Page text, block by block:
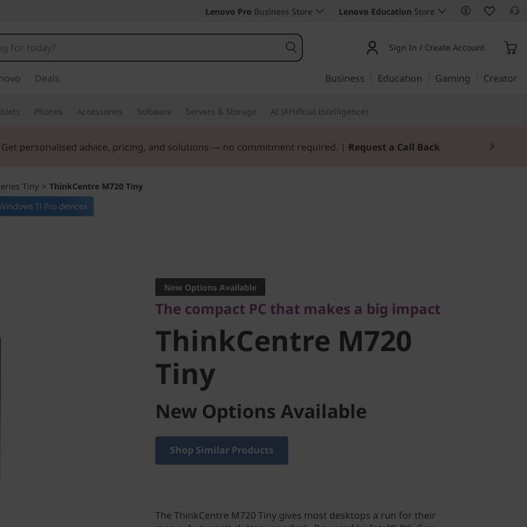
Lenovo Pro Business Store Lenovo Education Store
Sign In / Create Account
Deals Business Education Gaming Creator
Phones Accessories Software Servers & Storage AI (Artificial Intelligence)
|Verify & Save! Unlock exclusive Back-to-School deals.Join Now for FREE
Tiny > ThinkCentre M720 Tiny
ThinkCentre M720
Tiny
New Options Available
The compact PC that makes a big impact
ThinkCentre M720
Tiny
New Options Available
Shop Similar Products
The ThinkCentre M720 Tiny gives most desktops a run for their